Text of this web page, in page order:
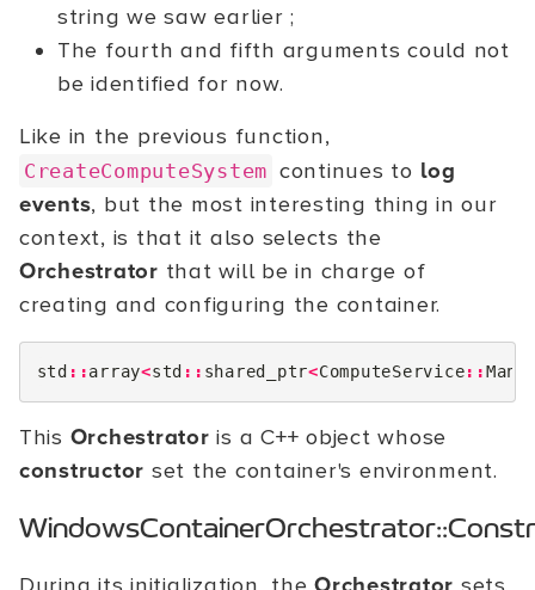
string we saw earlier ;
The fourth and fifth arguments could not
be identified for now.
Like in the previous function,
CreateComputeSystem continues to log
events, but the most interesting thing in our
context, is that it also selects the
Orchestrator that will be in charge of
creating and configuring the container.
std ::array<std :: shared_ptr<ComputeService::
This Orchestrator is a C++ object whose
constructor set the container's environment.